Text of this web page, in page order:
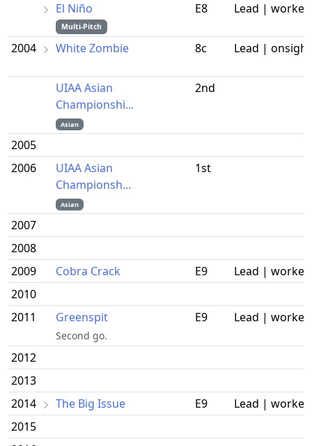
El Niño
Multi-Pitch
E8 Lead | worked
2004 White Zombie 8c Lead | onsight
UIAA Asian
Championshi...
Asian
2nd
2005
2006
UIAA Asian
Championsh...
Asian
1st
2007
2008
2009
Cobra Crack E9
Lead | worked
2010
2011
Greenspit
Second go.
E9 Lead | worked
2012
2013
2014
The Big Issue E9
Lead | worked
2015